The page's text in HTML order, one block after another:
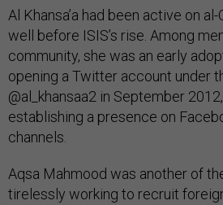
Al Khansa’a had been active on
well before ISIS’s rise. Among
community, she was an early
opening a Twitter account under
@al_khansaa2 in September
establishing a presence on
channels.
Aqsa Mahmood was another of
tirelessly working to recruit